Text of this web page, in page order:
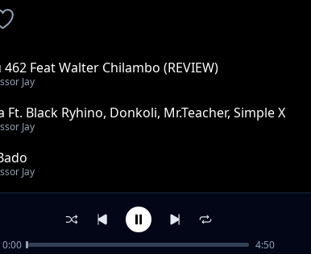
462 Feat Walter Chilambo (REVIEW)
Jay
Ft. Black Ryhino, Donkoli, Mr.Teacher, Simple X
Jay
Jay
Kwa Border Ft. Naziz
Heka Za Star
0:00 4:50